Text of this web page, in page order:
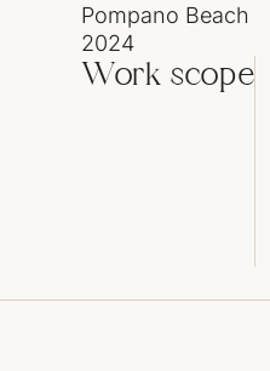
Pompano Beach
2024
Work scope